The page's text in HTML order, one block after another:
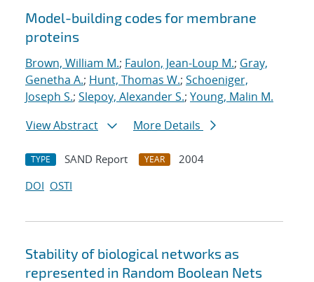
Model-building codes for membrane
proteins
Brown, William M.; Faulon, Jean-Loup M.; Gray,
Genetha A.; Hunt, Thomas W.; Schoeniger,
Joseph S.; Slepoy, Alexander S.; Young, Malin M.
View Abstract
More Details
TYPE SAND Report YEAR
2004
DOI OSTI
Stability of biological networks as
represented in Random Boolean Nets